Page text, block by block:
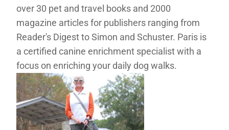
over 30 pet and travel books and 2000
magazine articles for publishers ranging from
Reader's Digest to Simon and Schuster. Paris is
a certified canine enrichment specialist with a
focus on enriching your daily dog walks.